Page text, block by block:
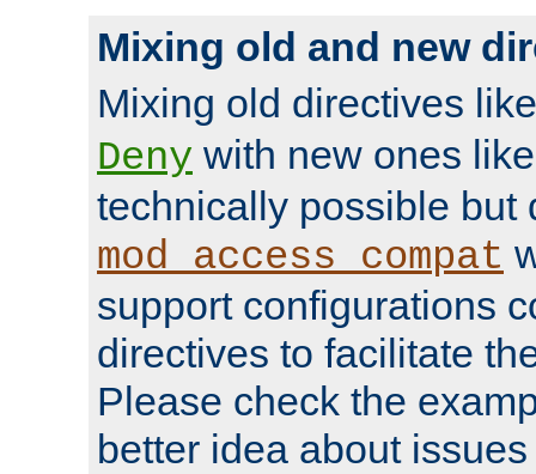
Mixing old and new
Mixing old directives
Deny with new ones
technically possible but
mod_access_compat
support configurations
directives to facilitate
Please check the
better idea about